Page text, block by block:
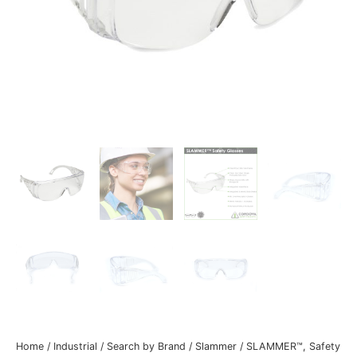
Home / Industrial / Search by Brand / Slammer / SLAMMER™, Safety